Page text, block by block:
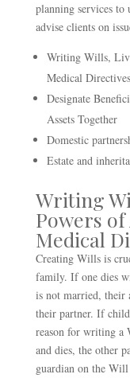
planning services to
advise clients on
Writing Wills,
Medical Directives
Designate
Assets Together
Domestic
Estate and
Writing
Powers
Medical
Creating Wills is
family. If one dies
is not married, their
their partner. If
reason for writing a
and dies, the other
guardian on the